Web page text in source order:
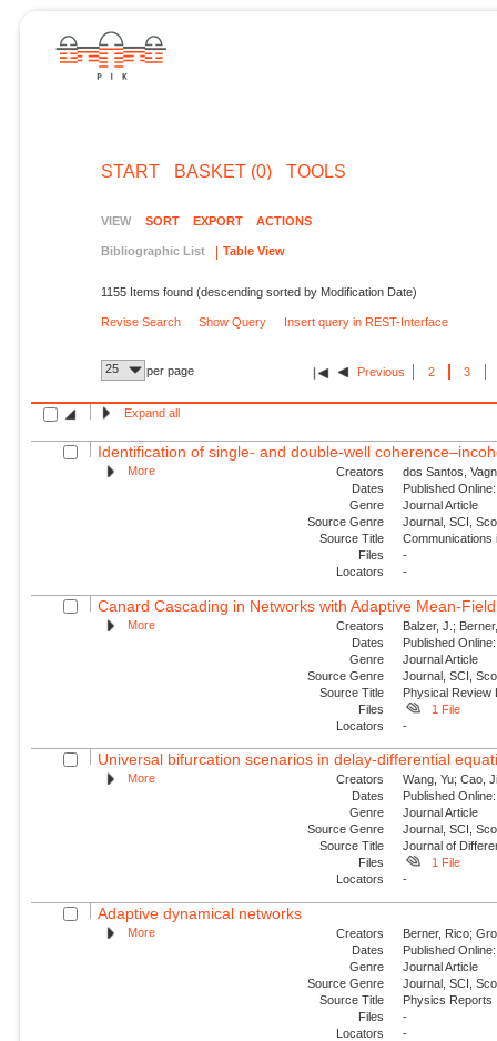
START BASKET (0) TOOLS
VIEW SORT EXPORT ACTIONS
Bibliographic List Table View
1155 Items found (descending sorted by Modification Date)
Revise Search Show Query Insert query in REST-Interface
25 per page Previous 2 3
Expand all
Identification of single- and double-well
More Creators
dos Santos,
Dates
Published
Genre
Journal Article
Source Genre
Journal, SCI,
Source Title
Communications
Files
-
Locators
-
Canard Cascading in Networks with Adaptive Mean-
More Creators
Balzer, J.;
Dates
Published
Genre
Journal Article
Source Genre
Journal, SCI,
Source Title
Physical Review
Files
1 File
Locators
-
Universal bifurcation scenarios in delay-differential
More Creators
Wang, Yu; Cao,
Dates
Published
Genre
Journal Article
Source Genre
Journal, SCI,
Source Title
Journal of
Files
1 File
Locators
-
Adaptive dynamical networks
More Creators
Berner, Rico;
Dates
Published
Genre
Journal Article
Source Genre
Journal, SCI,
Source Title
Physics Reports
Files
-
Locators
-